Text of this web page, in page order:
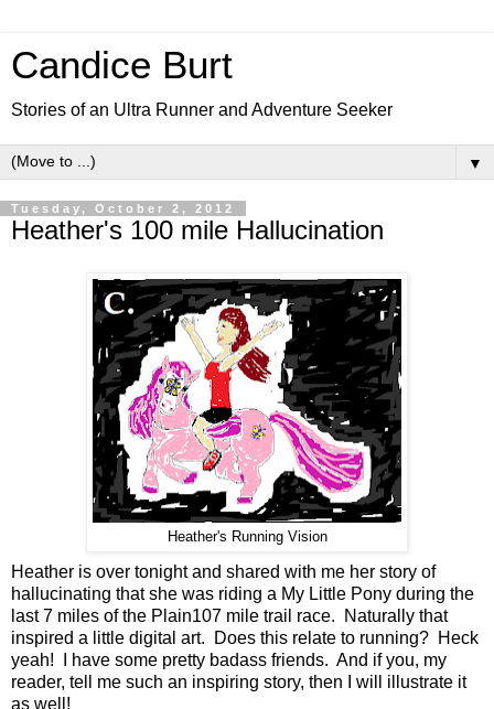
Candice Burt
Stories of an Ultra Runner and Adventure Seeker
▼
Tuesday, October 2, 2012
Heather's 100 mile Hallucination
Heather's Running Vision
Heather is over tonight and shared with me her story of
hallucinating that she was riding a My Little Pony during the
last 7 miles of the Plain107 mile trail race. Naturally that
inspired a little digital art. Does this relate to running? Heck
yeah! I have some pretty badass friends. And if you, my
reader, tell me such an inspiring story, then I will illustrate it
as well!